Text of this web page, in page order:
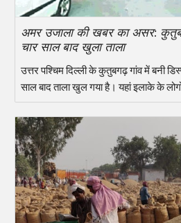
अमर उजाला की खबर का असर:
चार साल बाद खुला ताला
उत्तर पश्चिम दिल्ली के कुतुबगढ़ गांव में बनी
साल बाद ताला खुल गया है। यहां इलाके के